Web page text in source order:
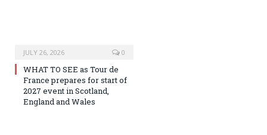
JULY 26, 2026 0
WHAT TO SEE as Tour de
France prepares for start of
2027 event in Scotland,
England and Wales